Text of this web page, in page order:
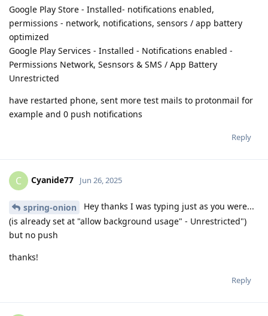
Google Play Store - Installed- notifications enabled,
permissions - network, notifications, sensors / app battery
optimized
Google Play Services - Installed - Notifications enabled -
Permissions Network, Sesnsors & SMS / App Battery
Unrestricted
have restarted phone, sent more test mails to protonmail for
example and 0 push notifications
Reply
C Cyanide77 Jun 26, 2025
spring-onion
Hey thanks I was typing just as you were...
(is already set at "allow background usage" - Unrestricted")
but no push
thanks!
Reply